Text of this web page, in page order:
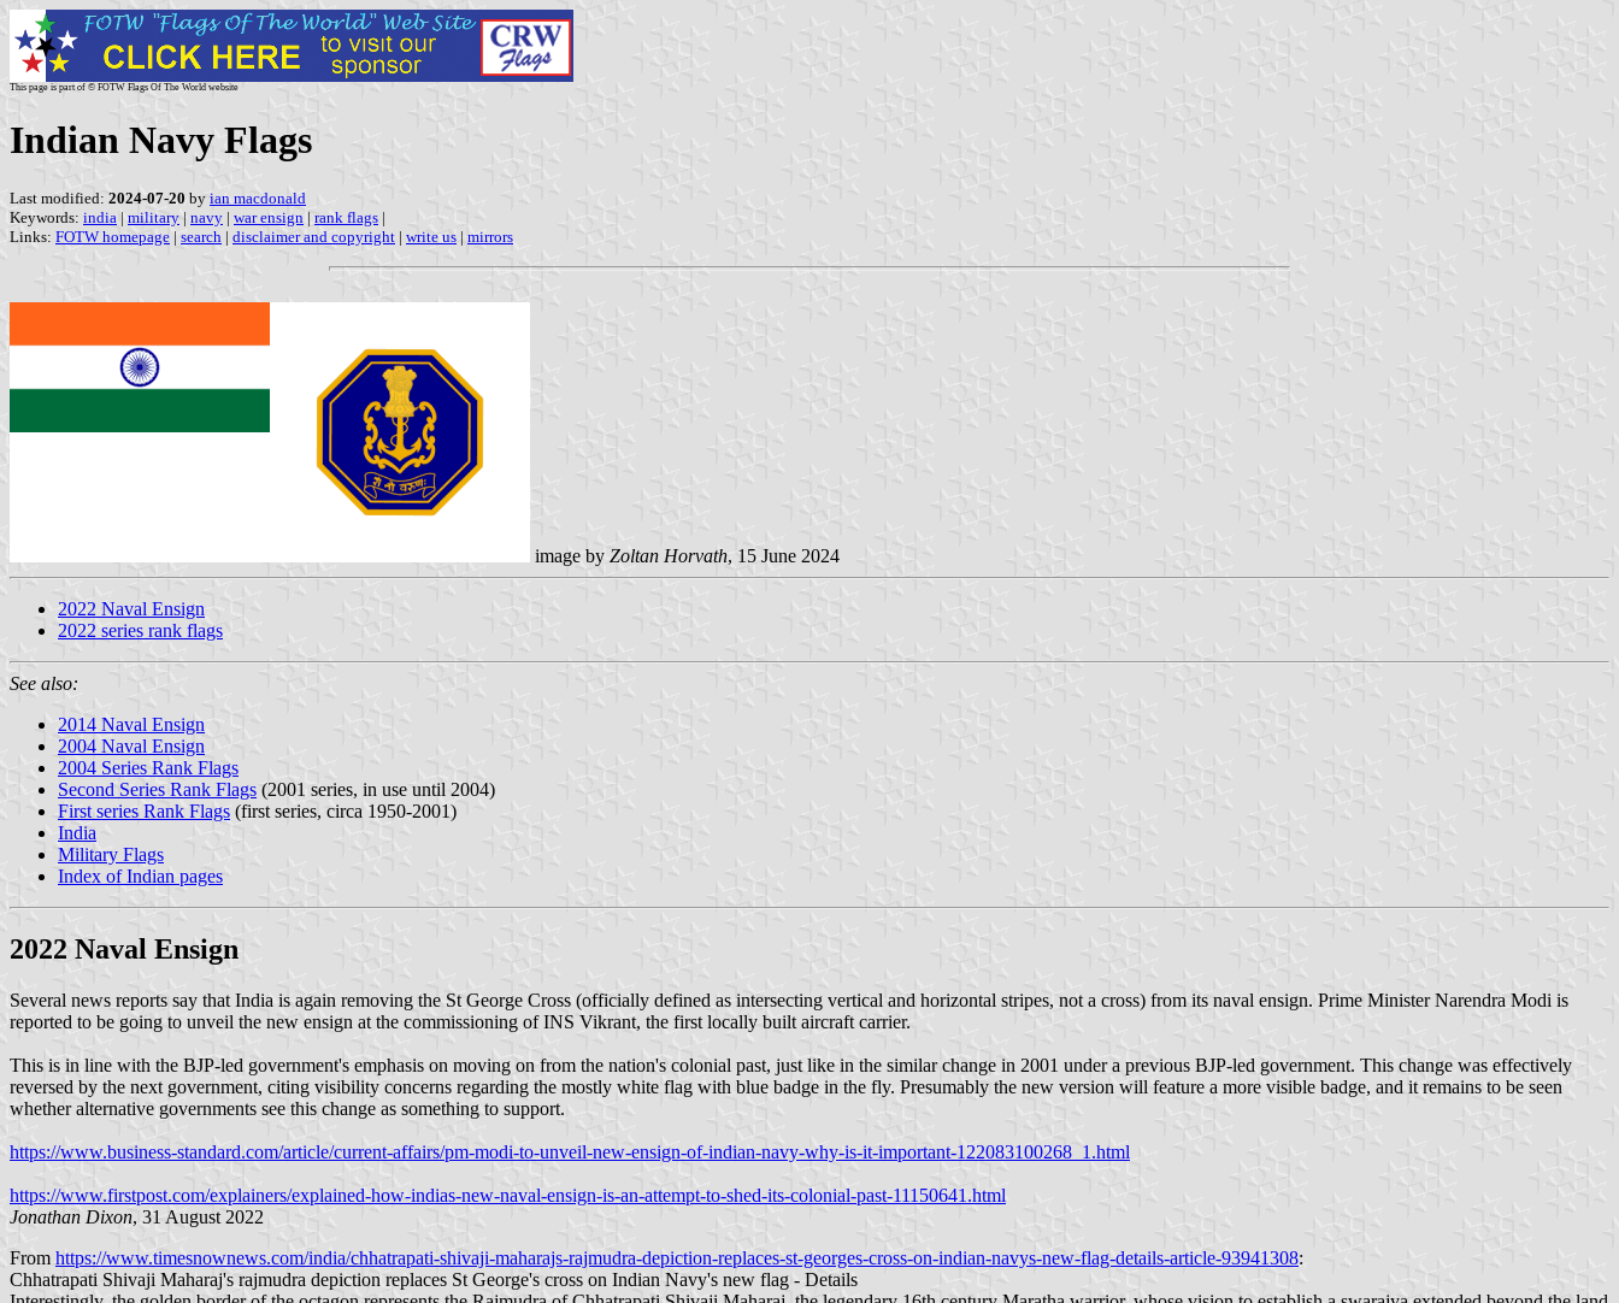
This page is part of © FOTW Flags Of The World website
Indian Navy Flags
Last modified: 2024-07-20 by ian macdonald
Keywords: india | military | navy | war ensign | rank flags |
Links: FOTW homepage | search | disclaimer and copyright | write us | mirrors
image by Zoltan Horvath, 15 June 2024
2022 Naval Ensign
2022 series rank flags
See also:
2014 Naval Ensign
2004 Naval Ensign
2004 Series Rank Flags
Second Series Rank Flags (2001 series, in use until 2004)
First series Rank Flags (first series, circa 1950-2001)
India
Military Flags
Index of Indian pages
2022 Naval Ensign
Several news reports say that India is again removing the St George Cross (officially defined as intersecting vertical and horizontal stripes, not a cross) from its naval ensign. Prime Minister Narendra Modi is
reported to be going to unveil the new ensign at the commissioning of INS Vikrant, the first locally built aircraft carrier.
This is in line with the BJP-led government's emphasis on moving on from the nation's colonial past, just like in the similar change in 2001 under a previous BJP-led government. This change was effectively
reversed by the next government, citing visibility concerns regarding the mostly white flag with blue badge in the fly. Presumably the new version will feature a more visible badge, and it remains to be seen
whether alternative governments see this change as something to support.
https://www.business-standard.com/article/current-affairs/pm-modi-to-unveil-new-ensign-of-indian-navy-why-is-it-important-122083100268_1.html
https://www.firstpost.com/explainers/explained-how-indias-new-naval-ensign-is-an-attempt-to-shed-its-colonial-past-11150641.html
Jonathan Dixon, 31 August 2022
From https://www.timesnownews.com/india/chhatrapati-shivaji-maharajs-rajmudra-depiction-replaces-st-georges-cross-on-indian-navys-new-flag-details-article-93941308:
Chhatrapati Shivaji Maharaj's rajmudra depiction replaces St George's cross on Indian Navy's new flag - Details